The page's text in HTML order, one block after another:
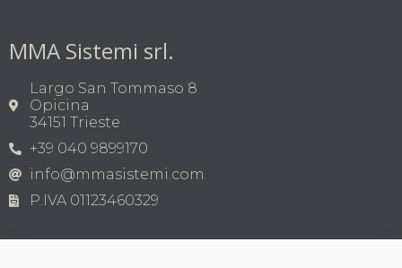
MMA Sistemi srl.
Largo San Tommaso 8
Opicina
34151 Trieste
+39 040 9899170
info@mmasistemi.com
P.IVA 01123460329